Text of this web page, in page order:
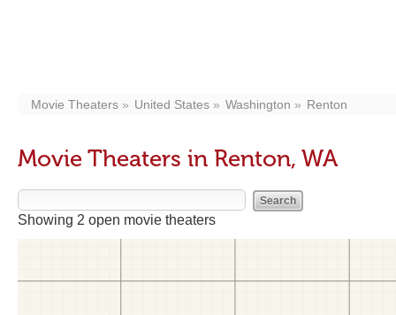
Movie Theaters United States Washington Renton
Movie Theaters in Renton, WA
Showing 2 open movie theaters